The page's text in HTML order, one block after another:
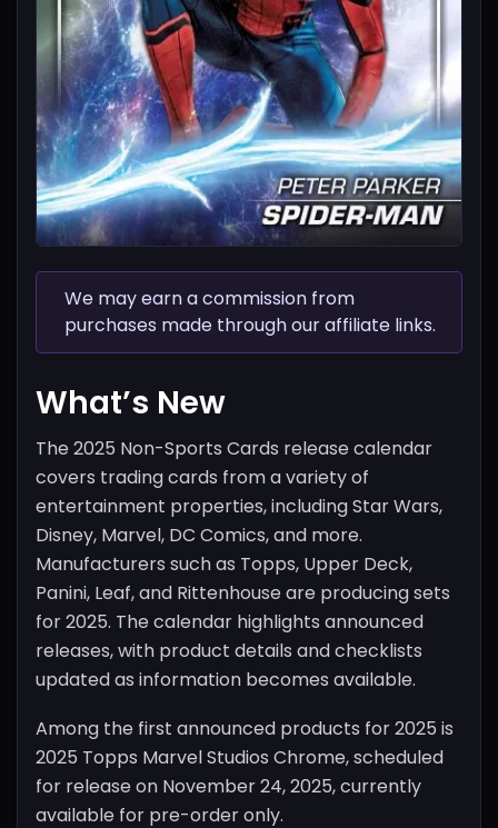
We may earn a commission from
purchases made through our affiliate links.
What’s New
The 2025 Non-Sports Cards release calendar
covers trading cards from a variety of
entertainment properties, including Star Wars,
Disney, Marvel, DC Comics, and more.
Manufacturers such as Topps, Upper Deck,
Panini, Leaf, and Rittenhouse are producing sets
for 2025. The calendar highlights announced
releases, with product details and checklists
updated as information becomes available.
Among the first announced products for 2025 is
2025 Topps Marvel Studios Chrome, scheduled
for release on November 24, 2025, currently
available for pre-order only.